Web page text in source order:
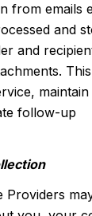
from emails
and
and
follow-up
Providers